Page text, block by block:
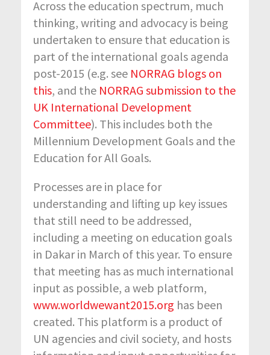
Across the education spectrum, much
thinking, writing and advocacy is being
undertaken to ensure that education is
part of the international goals agenda
post-2015 (e.g. see NORRAG blogs on
this, and the NORRAG submission to the
UK International Development
Committee). This includes both the
Millennium Development Goals and the
Education for All Goals.
Processes are in place for
understanding and lifting up key issues
that still need to be addressed,
including a meeting on education goals
in Dakar in March of this year. To ensure
that meeting has as much international
input as possible, a web platform,
www.worldwewant2015.org has been
created. This platform is a product of
UN agencies and civil society, and hosts